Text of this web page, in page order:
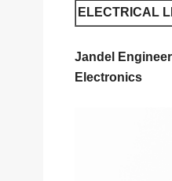
ELECTRICAL
Jandel
Electronics